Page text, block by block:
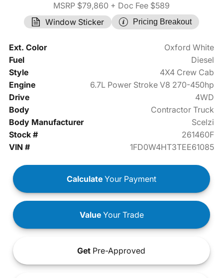
MSRP $79,860 + Doc Fee $589
Window Sticker
Pricing Breakout
Ext. Color
Oxford White
Fuel
Diesel
Style
4X4 Crew Cab
Engine
6.7L Power Stroke V8 270-450hp
Drive
4WD
Body
Contractor Truck
Body Manufacturer
Scelzi
Stock #
261460F
VIN #
1FD0W4HT3TEE61085
Calculate Your Payment
ValueYour Trade
Get Pre-Approved